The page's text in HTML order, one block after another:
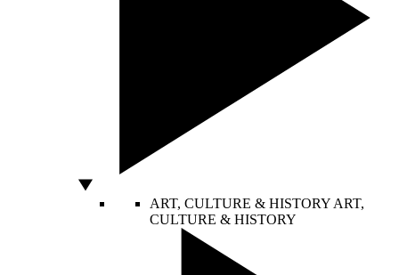
ART, CULTURE & HISTORY ART,
CULTURE & HISTORY